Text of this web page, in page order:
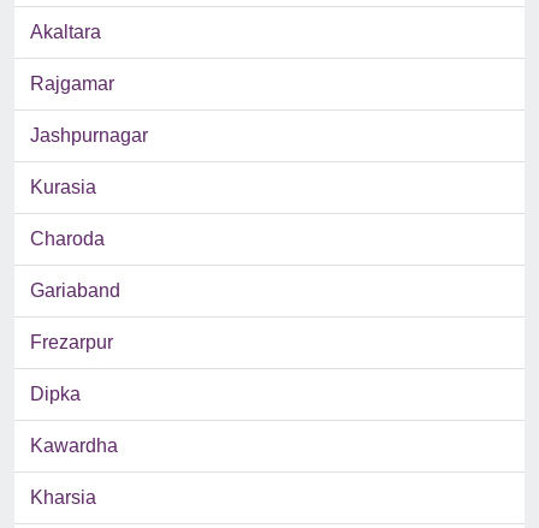
Akaltara
Rajgamar
Jashpurnagar
Kurasia
Charoda
Gariaband
Frezarpur
Dipka
Kawardha
Kharsia